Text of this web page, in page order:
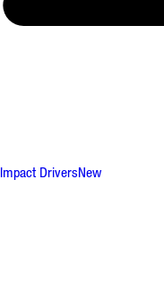
Impact DriversNew